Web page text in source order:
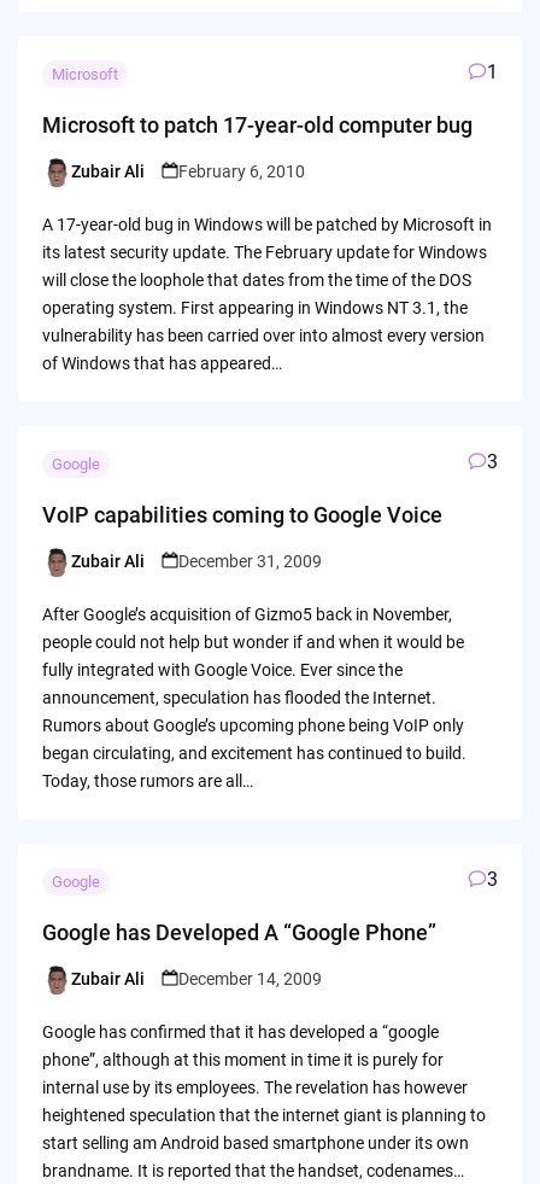
Microsoft 1
Microsoft to patch 17-year-old computer bug
Posted
Zubair Ali February 6, 2010
A 17-year-old bug in Windows will be patched by Microsoft in
its latest security update. The February update for Windows
will close the loophole that dates from the time of the DOS
operating system. First appearing in Windows NT 3.1, the
vulnerability has been carried over into almost every version
of Windows that has appeared…
Google 3
VoIP capabilities coming to Google Voice
Posted
Zubair Ali December 31, 2009
After Google’s acquisition of Gizmo5 back in November,
people could not help but wonder if and when it would be
fully integrated with Google Voice. Ever since the
announcement, speculation has flooded the Internet.
Rumors about Google’s upcoming phone being VoIP only
began circulating, and excitement has continued to build.
Today, those rumors are all…
Google 3
Google has Developed A “Google Phone”
Posted
Zubair Ali December 14, 2009
Google has confirmed that it has developed a “google
phone”, although at this moment in time it is purely for
internal use by its employees. The revelation has however
heightened speculation that the internet giant is planning to
start selling am Android based smartphone under its own
brandname. It is reported that the handset, codenames…